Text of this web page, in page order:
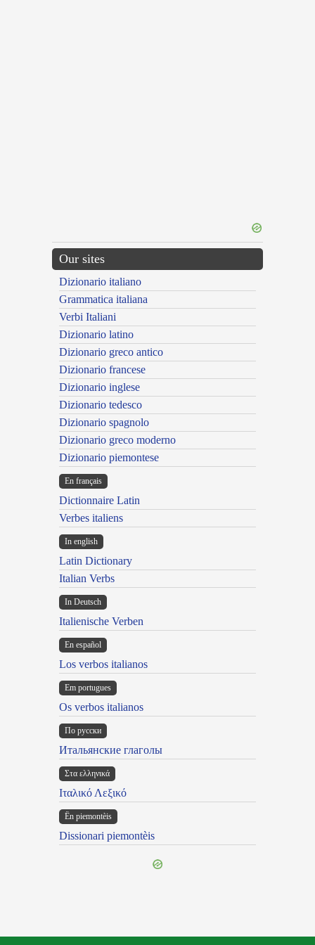
Our sites
Dizionario italiano
Grammatica italiana
Verbi Italiani
Dizionario latino
Dizionario greco antico
Dizionario francese
Dizionario inglese
Dizionario tedesco
Dizionario spagnolo
Dizionario greco moderno
Dizionario piemontese
En français
Dictionnaire Latin
Verbes italiens
In english
Latin Dictionary
Italian Verbs
In Deutsch
Italienische Verben
En español
Los verbos italianos
Em portugues
Os verbos italianos
По русски
Итальянские глаголы
Στα ελληνικά
Ιταλικό Λεξικό
Ën piemontèis
Dissionari piemontèis